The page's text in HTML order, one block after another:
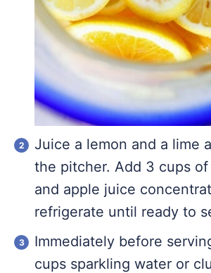
Juice a lemon and a lime
the pitcher. Add 3 cups
and apple juice
refrigerate until ready to
Immediately before
cups sparkling water or